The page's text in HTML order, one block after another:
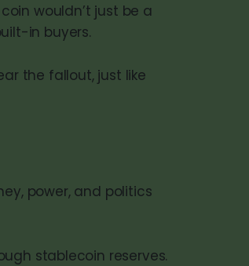
wouldn’t just be a
in buyers.
the fallout, just like
power, and politics
stablecoin reserves.